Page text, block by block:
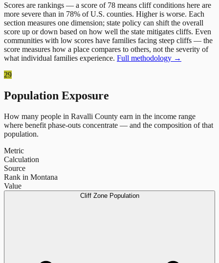
Scores are rankings — a score of 78 means cliff conditions here are
more severe than in 78% of U.S. counties. Higher is worse. Each
section measures one dimension; state policy can shift the overall
score up or down based on how well the state mitigates cliffs. Even
communities with low scores have families facing steep cliffs — the
score measures how a place compares to others, not the severity of
what individual families experience. Full methodology →
29
Population Exposure
How many people in Ravalli County earn in the income range
where benefit phase-outs concentrate — and the composition of that
population.
Metric
Calculation
Source
Rank in Montana
Value
Cliff Zone Population